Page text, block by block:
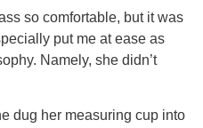
so comfortable, but it was
put me at ease as
Namely, she didn’t
dug her measuring cup into